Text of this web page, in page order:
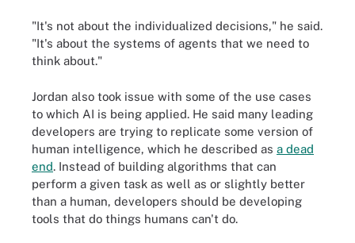
"It's not about the individualized decisions," he said.
"It's about the systems of agents that we need to
think about."
Jordan also took issue with some of the use cases
to which AI is being applied. He said many leading
developers are trying to replicate some version of
human intelligence, which he described as a dead
end. Instead of building algorithms that can
perform a given task as well as or slightly better
than a human, developers should be developing
tools that do things humans can't do.